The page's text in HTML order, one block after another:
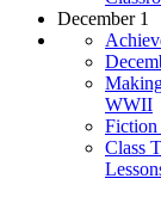
December 1
WWII
Fiction
Class